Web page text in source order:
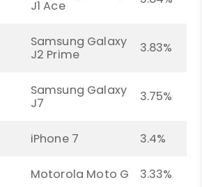
J1 Ace
Samsung Galaxy
J2 Prime
3.83%
Samsung Galaxy
J7
3.75%
iPhone 7 3.4%
Motorola Moto G 3.33%